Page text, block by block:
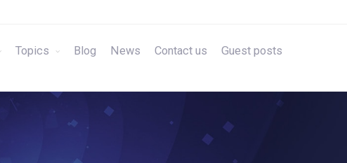
Topics Blog News Contact us Guest posts